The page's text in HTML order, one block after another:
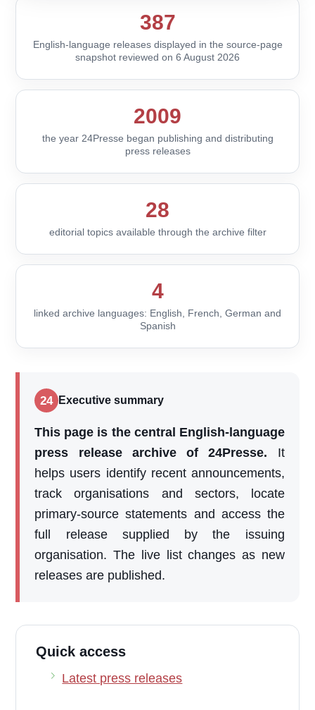
387
English-language releases displayed in the source-page
snapshot reviewed on 6 August 2026
2009
the year 24Presse began publishing and distributing
press releases
28
editorial topics available through the archive filter
4
linked archive languages: English, French, German and
Spanish
24 Executive summary
This page is the central English-language
press release archive of 24Presse. It
helps users identify recent announcements,
track organisations and sectors, locate
primary-source statements and access the
full release supplied by the issuing
organisation. The live list changes as new
releases are published.
Quick access
Latest press releases